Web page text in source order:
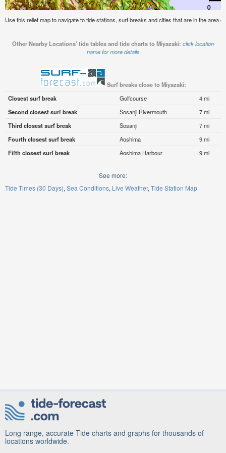
Use this relief map to navigate to tide stations, surf breaks and cities that are in the area
Other Nearby Locations' tide tables and tide charts to Miyazaki: click location
name for more details
Surf breaks close to Miyazaki:
Closest surf break
Golfcourse
4 mi
Second closest surf break
Sosanji Rivermouth
7 mi
Third closest surf break
Sosanji
7 mi
Fourth closest surf break
Aoshima
9 mi
Fifth closest surf break
Aoshima Harbour 9 mi
See more:
Tide Times (30 Days) Sea Conditions Live Weather Tide Station Map
Long range, accurate Tide charts and graphs for thousands of
locations worldwide.